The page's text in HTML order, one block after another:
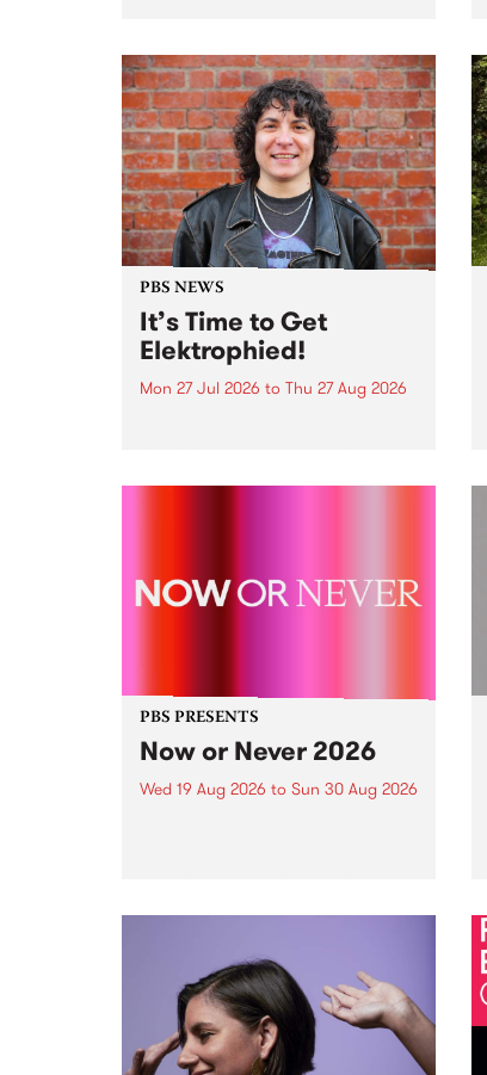
boundary-pushing music.
PBS NEWS
It’s Time to Get
Elektrophied!
Mon 27 Jul 2026 to Thu 27 Aug 2026
the PBS airwaves. Elektrosophy
PBS PRESENTS
Now or Never 2026
Wed 19 Aug 2026 to Sun 30 Aug 2026